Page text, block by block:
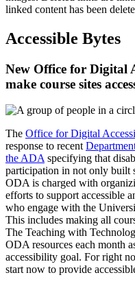
linked content has been
Accessible Bytes
New Office for Digital
make course sites
The Office for Digital
response to recent
the ADA specifying that
participation in not only built
ODA is charged with
efforts to support accessible
who engage with the
This includes making all
The Teaching with
ODA resources each month
accessibility goal. For right
start now to provide